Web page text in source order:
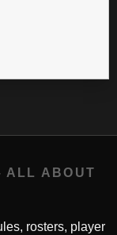
ALL ABOUT
rosters, player